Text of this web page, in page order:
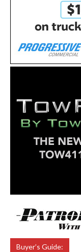
Buyer’s Guide: